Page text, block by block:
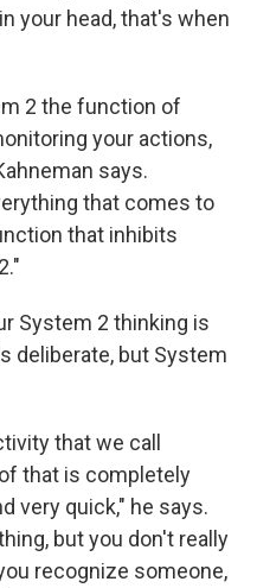
your head, that's when
2 the function of
your actions,
says.
that comes to
that inhibits
System 2 thinking is
deliberate, but System
that we call
that is completely
very quick," he says.
but you don't really
recognize someone,